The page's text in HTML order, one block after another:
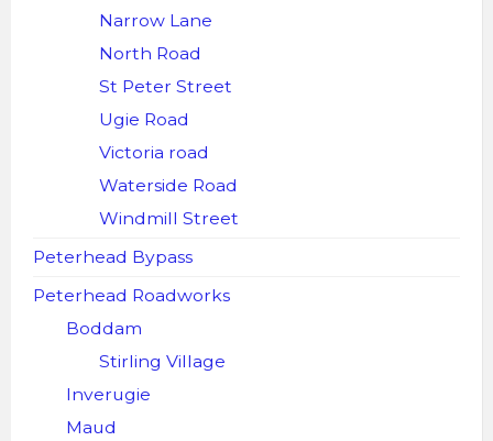
Narrow Lane
North Road
St Peter Street
Ugie Road
Victoria road
Waterside Road
Windmill Street
Peterhead Bypass
Peterhead Roadworks
Boddam
Stirling Village
Inverugie
Maud